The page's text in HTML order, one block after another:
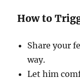
How to
Share your
way.
Let him